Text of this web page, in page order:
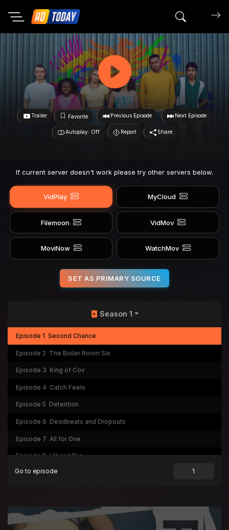
Search
Trailer Favorite Previous Episode Next Episode
Autoplay: Off Report Share
If current server doesn't work please try other servers below.
VidPlay MyCloud
Filemoon VidMov
MoviNow WatchMov
SET AS PRIMARY SOURCE
Season 1
Episode 1 Second Chance
Episode 2 The Boiler Room Six
Episode 3 King of Cov
Episode 4 Catch Feels
Episode 5 Detention
Episode 6 Deadbeats and Dropouts
Episode 7 All for One
Episode 8 Hit and Run
Episode 9 A Star Is Born
Go to episode